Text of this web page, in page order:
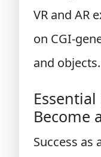
VR and AR
on CGI-
and objects.
Become
Success as